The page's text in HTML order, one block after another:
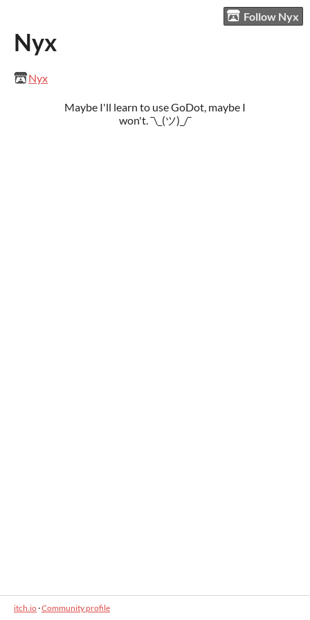
Follow Nyx
Nyx
Nyx
Maybe I'll learn to use GoDot, maybe I
won't. ¯\_(ツ)_/¯
itch.io·Community profile